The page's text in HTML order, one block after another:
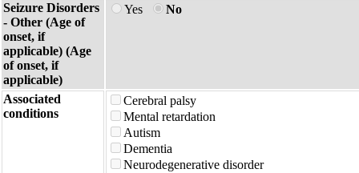
Seizure Disorders
- Other (Age of
onset, if
applicable) (Age
of onset, if
applicable)
Yes No
Associated
conditions
Cerebral palsy
Mental retardation
Autism
Dementia
Neurodegenerative disorder